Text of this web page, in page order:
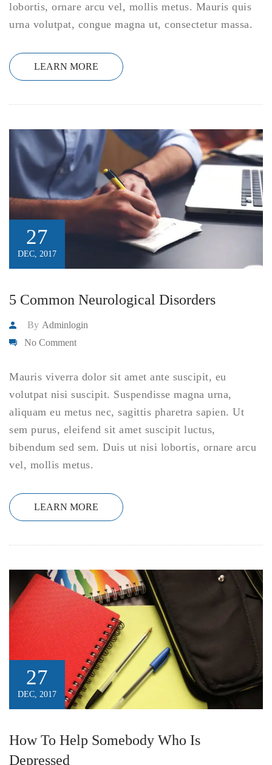
lobortis, ornare arcu vel, mollis metus. Mauris quis
urna volutpat, congue magna ut, consectetur massa.
LEARN MORE
27
DEC, 2017
5 Common Neurological Disorders
By Adminlogin
No Comment
Mauris viverra dolor sit amet ante suscipit, eu
volutpat nisi suscipit. Suspendisse magna urna,
aliquam eu metus nec, sagittis pharetra sapien. Ut
sem purus, eleifend sit amet suscipit luctus,
bibendum sed sem. Duis ut nisi lobortis, ornare arcu
vel, mollis metus.
LEARN MORE
27
DEC, 2017
How To Help Somebody Who Is
Depressed